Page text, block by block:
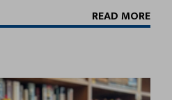
READ MORE